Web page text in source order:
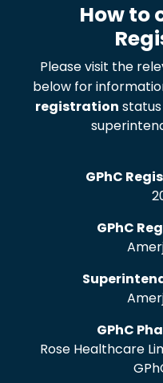
How to
Please visit the
below for
registration
GPhC
GPhC
GPhC
Rose Healthcare